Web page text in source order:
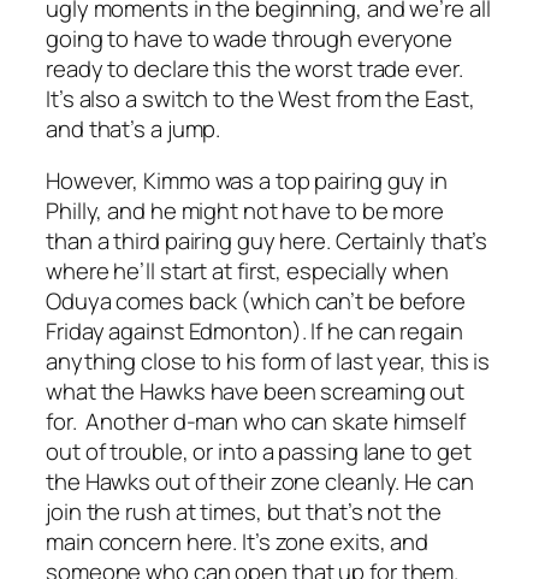
ugly moments in the beginning, and we’re all
going to have to wade through everyone
ready to declare this the worst trade ever.
It’s also a switch to the West from the East,
and that’s a jump.
However, Kimmo was a top pairing guy in
Philly, and he might not have to be more
than a third pairing guy here. Certainly that’s
where he’ll start at first, especially when
Oduya comes back (which can’t be before
Friday against Edmonton). If he can regain
anything close to his form of last year, this is
what the Hawks have been screaming out
for. Another d-man who can skate himself
out of trouble, or into a passing lane to get
the Hawks out of their zone cleanly. He can
join the rush at times, but that’s not the
main concern here. It’s zone exits, and
someone who can open that up for them.